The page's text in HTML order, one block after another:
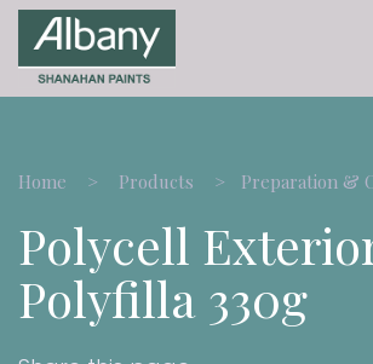
Home Products Preparation &
Polycell
Polyfilla 330g